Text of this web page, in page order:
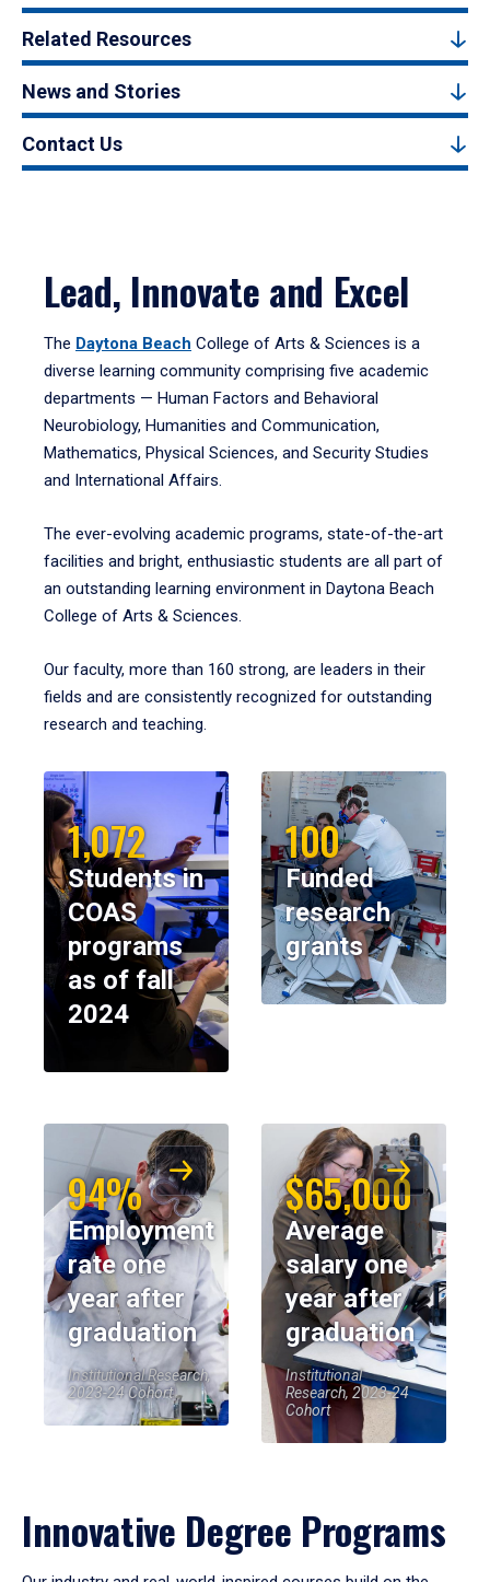
Related Resources
News and Stories
Contact Us
Lead, Innovate and Excel
The Daytona Beach College of Arts & Sciences is a
diverse learning community comprising five academic
departments — Human Factors and Behavioral
Neurobiology, Humanities and Communication,
Mathematics, Physical Sciences, and Security Studies
and International Affairs.
The ever-evolving academic programs, state-of-the-art
facilities and bright, enthusiastic students are all part of
an outstanding learning environment in Daytona Beach
College of Arts & Sciences.
Our faculty, more than 160 strong, are leaders in their
fields and are consistently recognized for outstanding
research and teaching.
1,072
Students in
COAS
programs
as of fall
2024
100
Funded
research
grants
94%
Employment
rate one
year after
graduation
Institutional Research,
2023-24 Cohort
$65,000
Average
salary one
year after
graduation
Institutional
Research, 2023-24
Cohort
Innovative Degree Programs